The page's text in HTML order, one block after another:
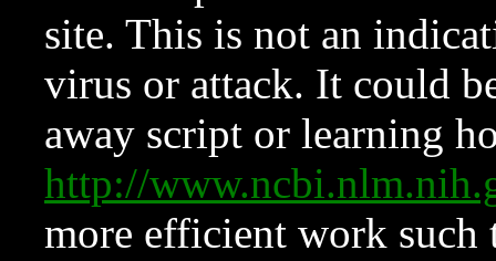
site. This is not an
virus or attack. It could
away script or learning
http://
more efficient work such